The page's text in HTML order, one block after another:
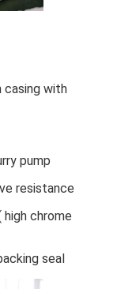
casing with
pump
resistance
chrome
seal